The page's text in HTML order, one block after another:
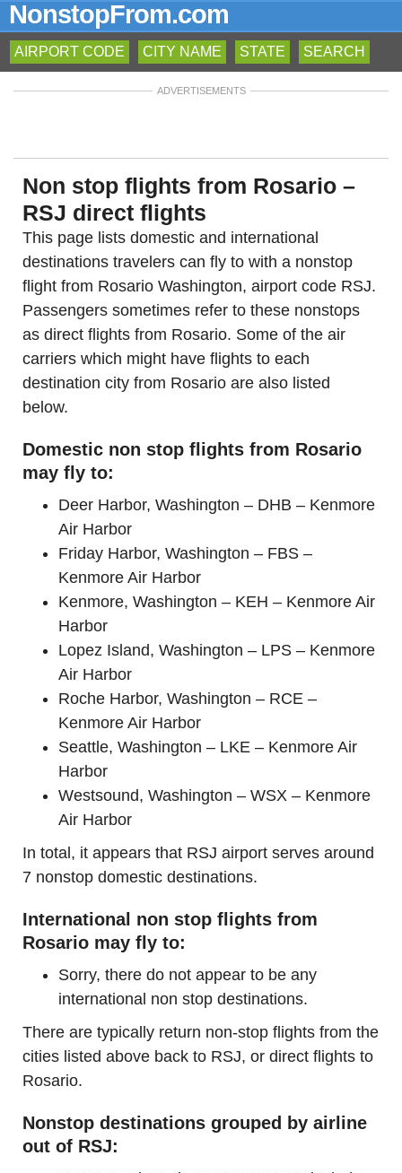
NonstopFrom.com
AIRPORT CODE CITY NAME STATE SEARCH
ADVERTISEMENTS
Non stop flights from Rosario –
RSJ direct flights
This page lists domestic and international
destinations travelers can fly to with a nonstop
flight from Rosario Washington, airport code RSJ.
Passengers sometimes refer to these nonstops
as direct flights from Rosario. Some of the air
carriers which might have flights to each
destination city from Rosario are also listed
below.
Domestic non stop flights from Rosario
may fly to:
Deer Harbor, Washington – DHB – Kenmore
Air Harbor
Friday Harbor, Washington – FBS –
Kenmore Air Harbor
Kenmore, Washington – KEH – Kenmore Air
Harbor
Lopez Island, Washington – LPS – Kenmore
Air Harbor
Roche Harbor, Washington – RCE –
Kenmore Air Harbor
Seattle, Washington – LKE – Kenmore Air
Harbor
Westsound, Washington – WSX – Kenmore
Air Harbor
In total, it appears that RSJ airport serves around
7 nonstop domestic destinations.
International non stop flights from
Rosario may fly to:
Sorry, there do not appear to be any
international non stop destinations.
There are typically return non-stop flights from the
cities listed above back to RSJ, or direct flights to
Rosario.
Nonstop destinations grouped by airline
out of RSJ: